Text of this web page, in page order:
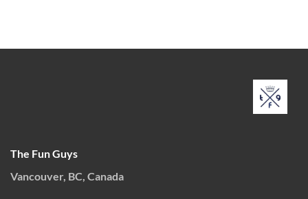
The Fun Guys
Vancouver, BC, Canada